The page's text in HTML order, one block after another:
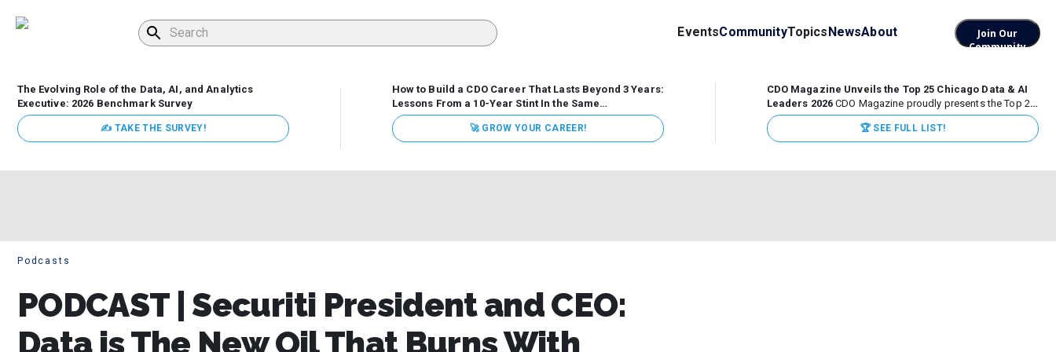
EventsCommunityTopicsNewsAbout
Join Our
Community
The Evolving Role of the Data, AI, and Analytics
Executive: 2026 Benchmark Survey
✍ TAKE THE SURVEY!
How to Build a CDO Career That Lasts Beyond 3 Years:
Lessons From a 10-Year Stint In the Same
Organization Data has never received more executive
attention. Organizations are actively pouring money into
data and AI, boards are demanding answers, and CEOs
🚀 GROW YOUR CAREER!
CDO Magazine Unveils the Top 25 Chicago Data & AI
Leaders 2026 CDO Magazine proudly presents the Top 25
Chicago Data & AI Leaders 2026, recognizing the
executives leading high-impact data, analytics, and AI
initiatives across some of the world’s most influential...
🏆 SEE FULL LIST!
Podcasts
PODCAST | Securiti President and CEO:
Data is The New Oil That Burns With